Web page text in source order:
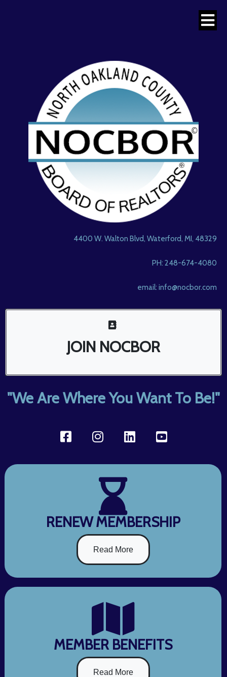
4400 W. Walton Blvd, Waterford, MI, 48329
PH: 248-674-4080
email: info@nocbor.com
JOIN NOCBOR
"We Are Where You Want To Be!"
RENEW MEMBERSHIP
Read More
MEMBER BENEFITS
Read More